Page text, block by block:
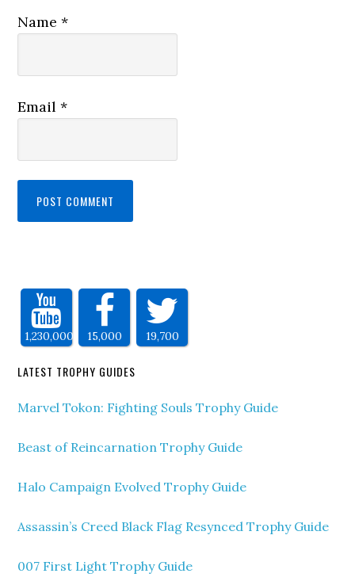
Name*
Email*
1,230,000 15,000 19,700
LATEST TROPHY GUIDES
Marvel Tokon: Fighting Souls Trophy Guide
Beast of Reincarnation Trophy Guide
Halo Campaign Evolved Trophy Guide
Assassin’s Creed Black Flag Resynced Trophy Guide
007 First Light Trophy Guide